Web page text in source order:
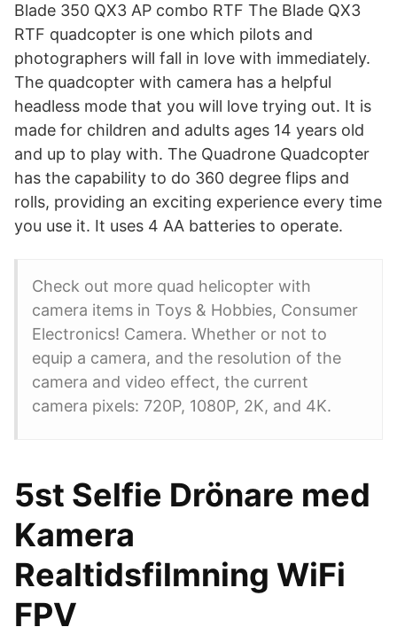
Blade 350 QX3 AP combo RTF The Blade QX3
RTF quadcopter is one which pilots and
photographers will fall in love with immediately.
The quadcopter with camera has a helpful
headless mode that you will love trying out. It is
made for children and adults ages 14 years old
and up to play with. The Quadrone Quadcopter
has the capability to do 360 degree flips and
rolls, providing an exciting experience every time
you use it. It uses 4 AA batteries to operate.
Check out more quad helicopter with
camera items in Toys & Hobbies, Consumer
Electronics! Camera. Whether or not to
equip a camera, and the resolution of the
camera and video effect, the current
camera pixels: 720P, 1080P, 2K, and 4K.
5st Selfie Drönare med
Kamera
Realtidsfilmning WiFi
FPV